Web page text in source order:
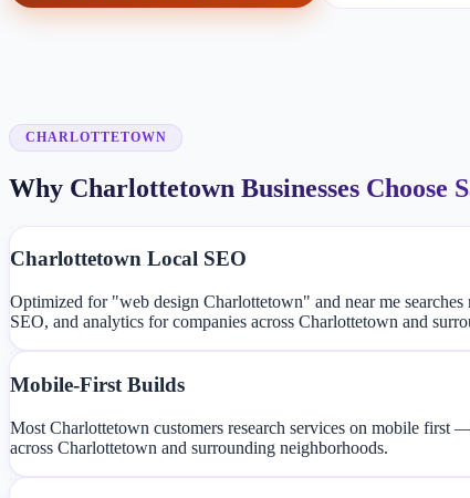
CHARLOTTETOWN
Why Charlottetown Businesses Choose
Charlottetown Local SEO
Optimized for "web design Charlottetown" and near me
SEO, and analytics for companies across Charlottetown and
Mobile-First Builds
Most Charlottetown customers research services on mobile first
across Charlottetown and surrounding neighborhoods.